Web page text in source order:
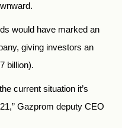
would have marked an
giving investors an
billion).
current situation it’s
Gazprom deputy CEO